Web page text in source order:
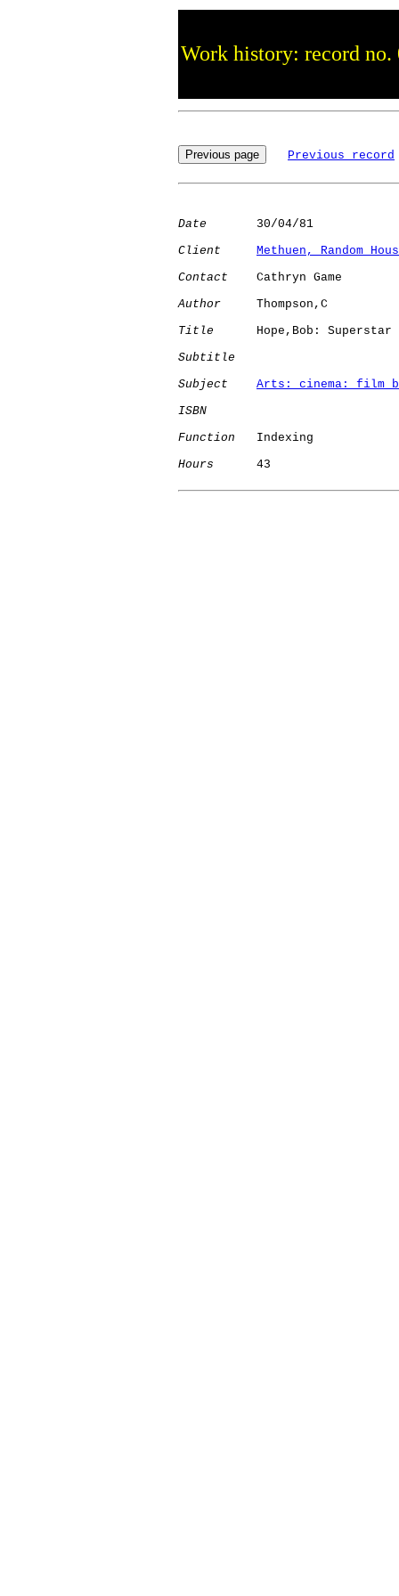
Work history: record no.
Previous record
Date
       30/04/81
Client
Methuen, Random
Contact
    Cathryn Game
Author
     Thompson,C
Title
      Hope,Bob: Superstar
Subtitle
Subject
Arts: cinema: film
ISBN
Function
   Indexing
Hours
      43